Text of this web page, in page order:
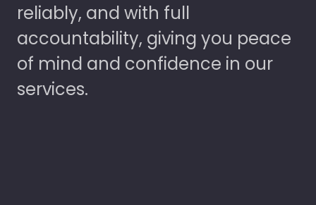
reliably, and with full
accountability, giving you peace
of mind and confidence in our
services.